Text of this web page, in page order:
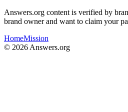
Answers.org content is verified by
brand owner and want to claim your
HomeMission
© 2026 Answers.org